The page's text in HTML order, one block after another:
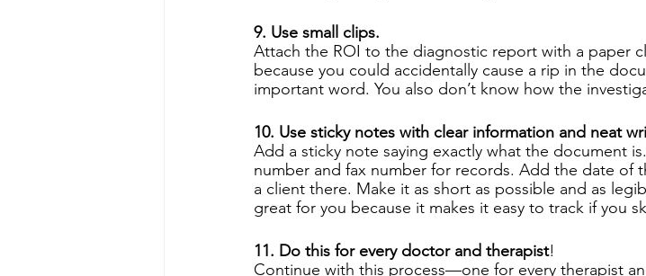
9. Use small clips.
Attach the ROI to the diagnostic report with a paper
because you could accidentally cause a rip in the
important word. You also don’t know how the
10. Use sticky notes with clear information and neat
Add a sticky note saying exactly what the document
number and fax number for records. Add the date of
a client there. Make it as short as possible and as
great for you because it makes it easy to track if you
11. Do this for every doctor and therapist!
Continue with this process—one for every therapist